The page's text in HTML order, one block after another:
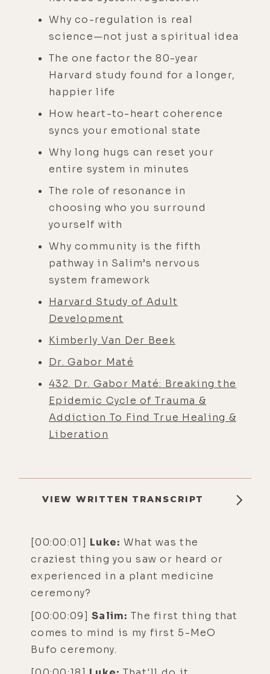
Why co-regulation is real
science—not just a spiritual idea
The one factor the 80-year
Harvard study found for a longer,
happier life
How heart-to-heart coherence
syncs your emotional state
Why long hugs can reset your
entire system in minutes
The role of resonance in
choosing who you surround
yourself with
Why community is the fifth
pathway in Salim’s nervous
system framework
Harvard Study of Adult
Development
Kimberly Van Der Beek
Dr. Gabor Maté
432. Dr. Gabor Maté: Breaking the
Epidemic Cycle of Trauma &
Addiction To Find True Healing &
Liberation
VIEW WRITTEN TRANSCRIPT
[00:00:01] Luke: What was the
craziest thing you saw or heard or
experienced in a plant medicine
ceremony?
[00:00:09]Salim: The first thing that
comes to mind is my first 5-MeO
Bufo ceremony.